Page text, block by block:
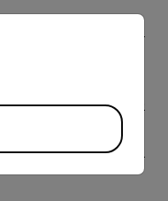
DOWNLOAD
version of our